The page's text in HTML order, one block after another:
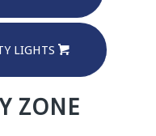
LIGHTS
ZONE